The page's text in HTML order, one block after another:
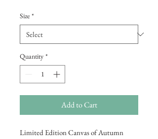
Size *
Quantity *
Add to Cart
Limited Edition Canvas of Autumn